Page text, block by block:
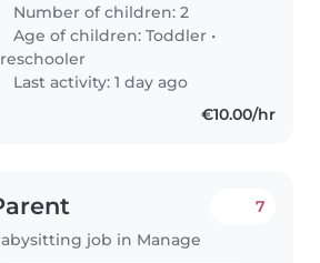
Number of children: 2
Age of children:Toddler •
Last activity: 1 day ago
€10.00/hr
job in Manage
7